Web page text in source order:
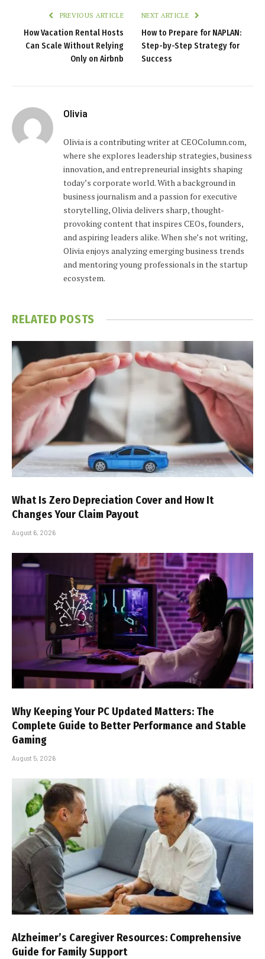
PREVIOUS ARTICLE
How Vacation Rental Hosts
Can Scale Without Relying
Only on Airbnb
NEXT ARTICLE
How to Prepare for NAPLAN:
Step-by-Step Strategy for
Success
Olivia
Olivia is a contributing writer at CEOColumn.com,
where she explores leadership strategies, business
innovation, and entrepreneurial insights shaping
today’s corporate world. With a background in
business journalism and a passion for executive
storytelling, Olivia delivers sharp, thought-
provoking content that inspires CEOs, founders,
and aspiring leaders alike. When she’s not writing,
Olivia enjoys analyzing emerging business trends
and mentoring young professionals in the startup
ecosystem.
RELATED POSTS
What Is Zero Depreciation Cover and How It
Changes Your Claim Payout
August 6, 2026
Why Keeping Your PC Updated Matters: The
Complete Guide to Better Performance and Stable
Gaming
August 5, 2026
Alzheimer’s Caregiver Resources: Comprehensive
Guide for Family Support